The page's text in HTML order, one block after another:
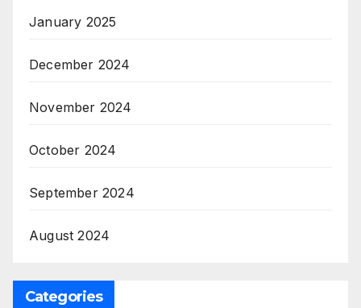
January 2025
December 2024
November 2024
October 2024
September 2024
August 2024
Categories